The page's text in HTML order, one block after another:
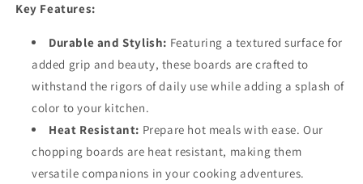
Key Features:
Durable and Stylish: Featuring a textured surface for
added grip and beauty, these boards are crafted to
withstand the rigors of daily use while adding a splash of
color to your kitchen.
Heat Resistant: Prepare hot meals with ease. Our
chopping boards are heat resistant, making them
versatile companions in your cooking adventures.